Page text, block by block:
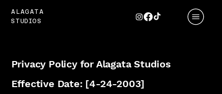
ALAGATA
STUDIOS
Privacy Policy for Alagata Studios
Effective Date: [4-24-2003]